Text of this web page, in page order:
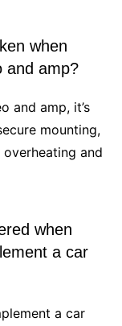
when
and amp?
and amp, it’s
mounting,
and
when
a car
a car